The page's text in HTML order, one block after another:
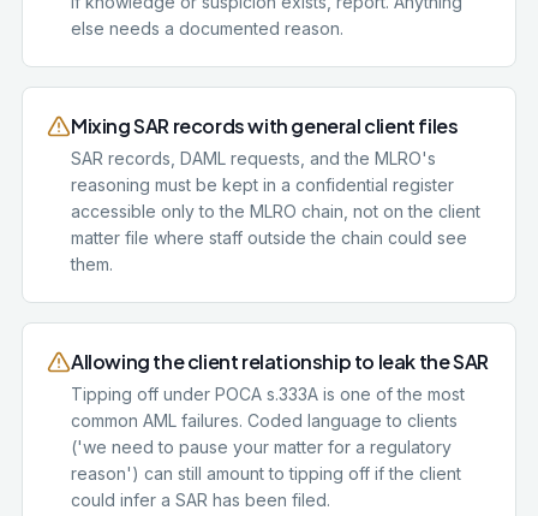
else needs a documented reason.
Mixing SAR records with general client files
SAR records, DAML requests, and the MLRO's
reasoning must be kept in a confidential register
accessible only to the MLRO chain, not on the client
matter file where staff outside the chain could see
them.
Allowing the client relationship to leak the SAR
Tipping off under POCA s.333A is one of the most
common AML failures. Coded language to clients
('we need to pause your matter for a regulatory
reason') can still amount to tipping off if the client
could infer a SAR has been filed.